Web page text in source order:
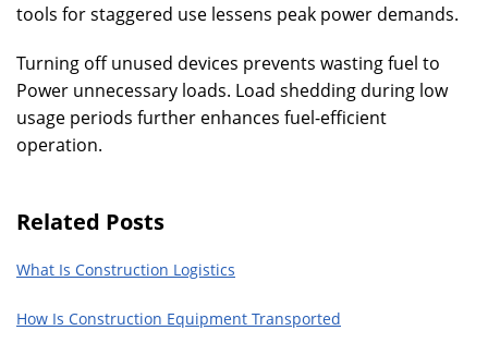
tools for staggered use lessens peak power demands.
Turning off unused devices prevents wasting fuel to
Power unnecessary loads. Load shedding during low
usage periods further enhances fuel-efficient
operation.
Related Posts
What Is Construction Logistics
How Is Construction Equipment Transported